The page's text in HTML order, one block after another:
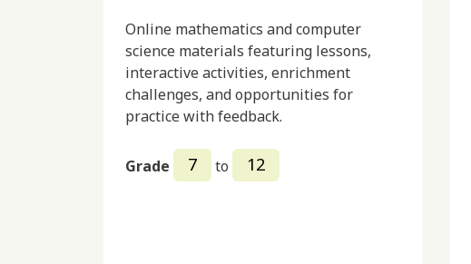
Online mathematics and computer
science materials featuring lessons,
interactive activities, enrichment
challenges, and opportunities for
practice with feedback.
Grade 7 to 12